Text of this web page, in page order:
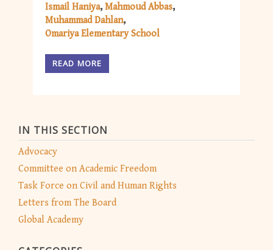
IN THIS SECTION
Advocacy
Committee on Academic Freedom
Task Force on Civil and Human Rights
Letters from The Board
Global Academy
Ismail Haniya Mahmoud Abbas
Muhammad Dahlan
Omariya Elementary School
READ MORE